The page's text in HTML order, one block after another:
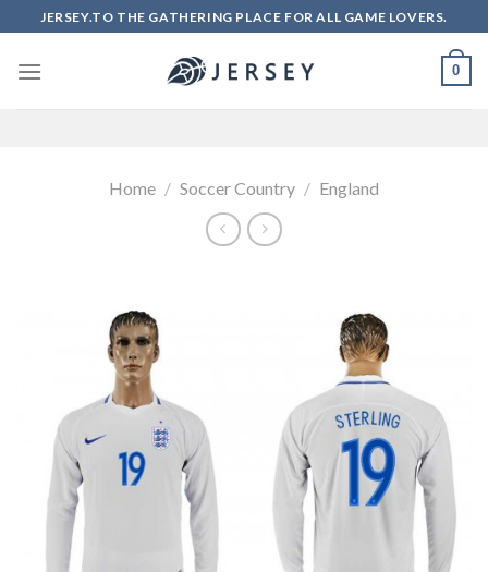
to
content
JERSEY.TO THE GATHERING PLACE FOR ALL GAME LOVERS.
0
Home / Soccer Country / England